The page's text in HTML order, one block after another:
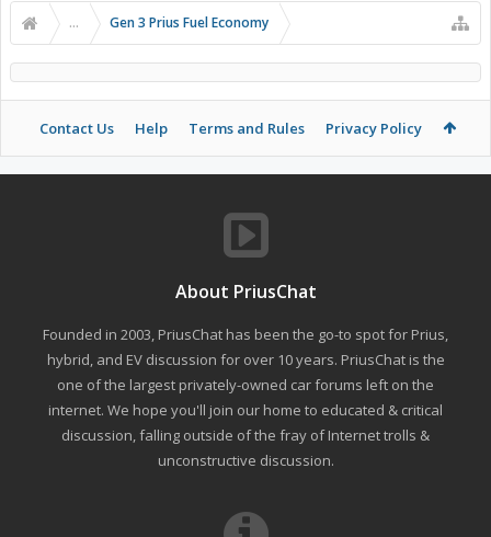
... Gen 3 Prius Fuel Economy
Contact Us Help Terms and Rules Privacy Policy
About PriusChat
Founded in 2003, PriusChat has been the go-to spot for Prius,
hybrid, and EV discussion for over 10 years. PriusChat is the
one of the largest privately-owned car forums left on the
internet. We hope you'll join our home to educated & critical
discussion, falling outside of the fray of Internet trolls &
unconstructive discussion.